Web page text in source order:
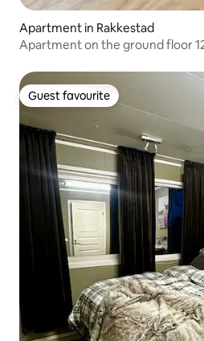
Apartment in Rakkestad
Apartment on the ground floor
Guest favourite
Guest favourite